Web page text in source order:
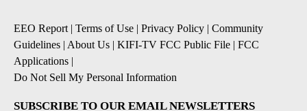
EEO Report| Terms of Use | Privacy Policy | Community
Guidelines | About Us | KIFI-TV FCC Public File | FCC
Applications |
Do Not Sell My Personal Information
SUBSCRIBE TO OUR EMAIL NEWSLETTERS